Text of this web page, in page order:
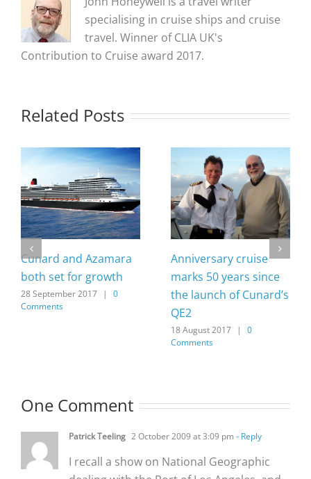
specialising in cruise ships and cruise
travel. Winner of CLIA UK's
Contribution to Cruise award 2017.
Related Posts
Cunard and Azamara
both set for growth
28 September 2017 |
0
Comments
Anniversary cruise
marks 50 years since
the launch of Cunard’s
QE2
18 August 2017 |
0
Comments
One Comment
Patrick Teeling 2 October 2009 at 3:09 pm - Reply
I recall a show on National Geographic